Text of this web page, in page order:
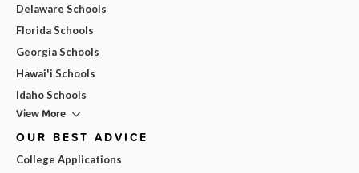
Delaware Schools
Florida Schools
Georgia Schools
Hawai'i Schools
Idaho Schools
View More
OUR BEST ADVICE
College Applications